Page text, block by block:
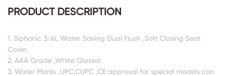
PRODUCT DESCRIPTION
1. Siphonic 3/6L Water Saving Dual Flush ,Soft Closing Seat
Cover.
2. AAA Grade ,White Glazed.
3. Water Marks ,UPC,CUPC ,CE approval for special models can